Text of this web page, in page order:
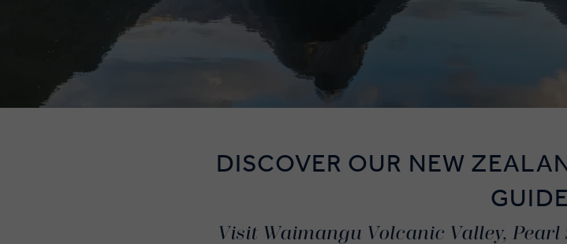
DISCOVER OUR NEW
GUIDE
Visit Waimangu Volcanic Valley,